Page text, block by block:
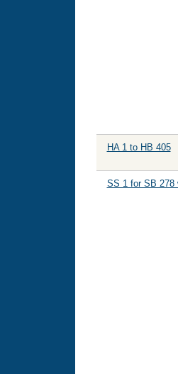
HA 1 to HB 405
SS 1 for SB 278